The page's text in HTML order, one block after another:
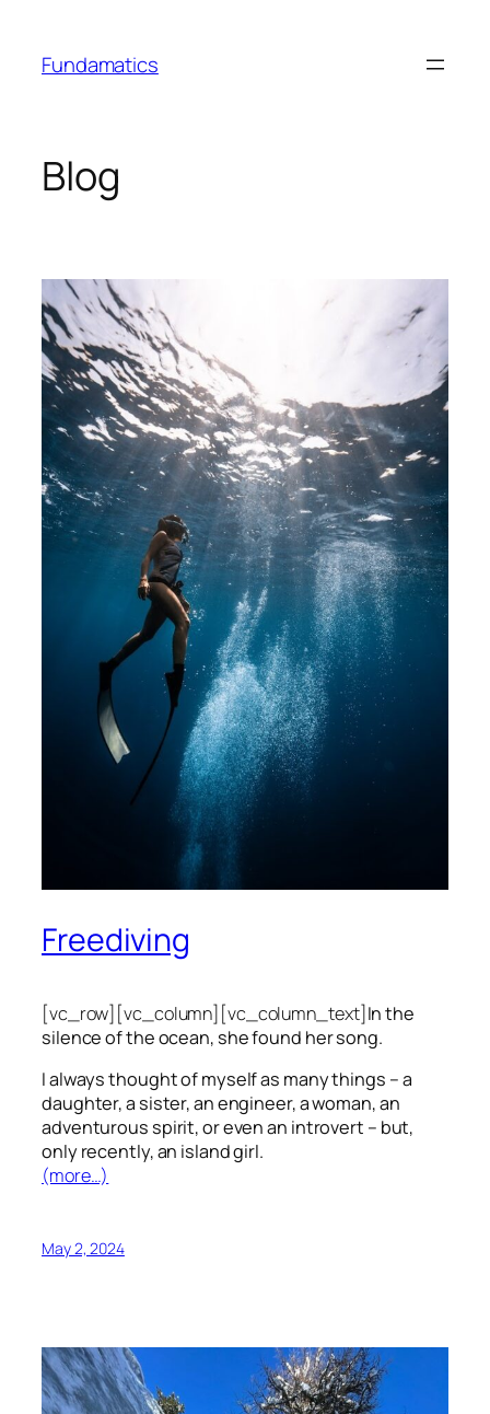
content
Fundamatics
Blog
Freediving
[vc_row][vc_column][vc_column_text]In the
silence of the ocean, she found her song.
I always thought of myself as many things – a
daughter, a sister, an engineer, a woman, an
adventurous spirit, or even an introvert – but,
only recently, an island girl.
(more…)
May 2, 2024